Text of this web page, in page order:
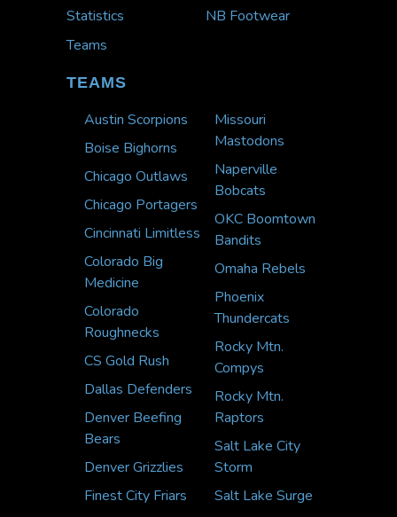
Statistics
Teams
NB Footwear
TEAMS
Austin Scorpions
Boise Bighorns
Chicago Outlaws
Chicago Portagers
Cincinnati Limitless
Colorado Big
Medicine
Colorado
Roughnecks
CS Gold Rush
Dallas Defenders
Denver Beefing
Bears
Denver Grizzlies
Finest City Friars
Missouri
Mastodons
Naperville
Bobcats
OKC Boomtown
Bandits
Omaha Rebels
Phoenix
Thundercats
Rocky Mtn.
Compys
Rocky Mtn.
Raptors
Salt Lake City
Storm
Salt Lake Surge